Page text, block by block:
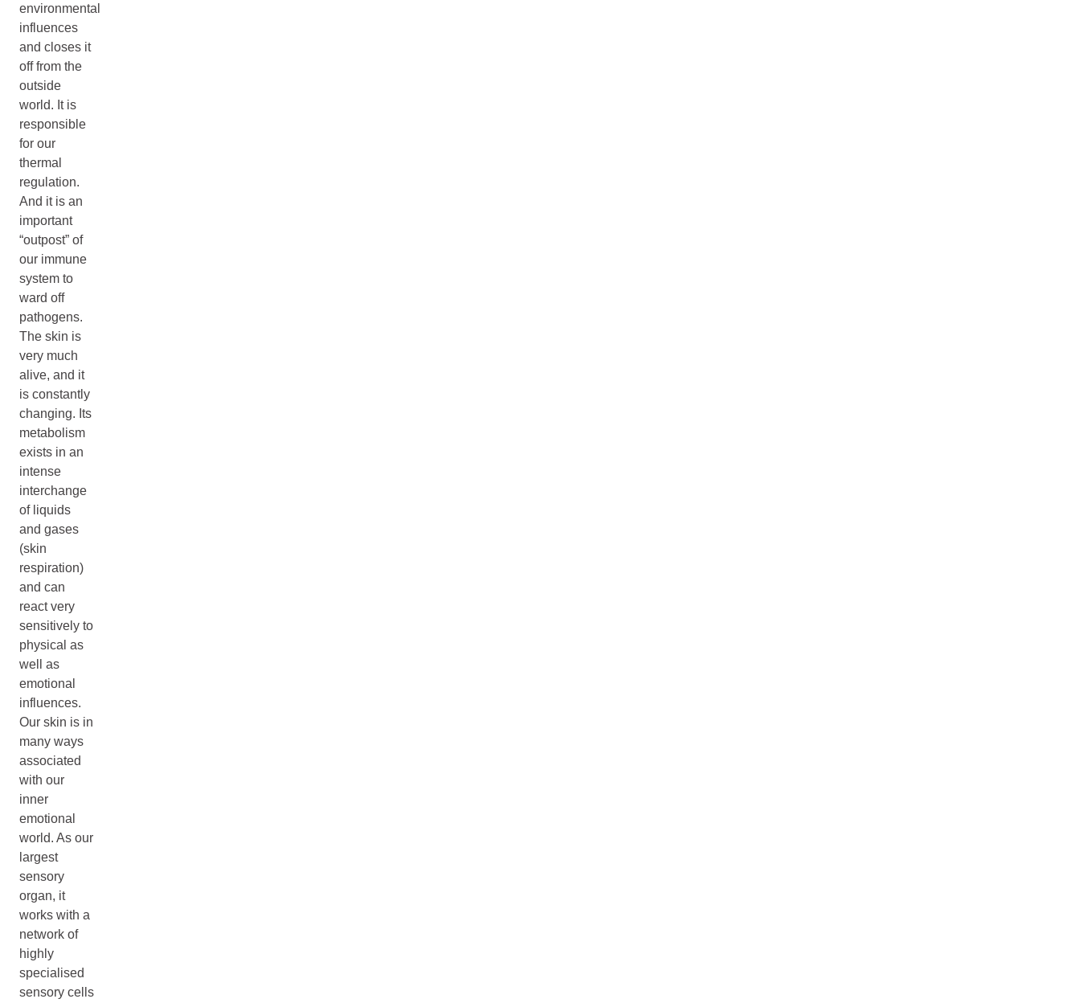
environmental
influences
and closes it
off from the
outside
world. It is
responsible
for our
thermal
regulation.
And it is an
important
“outpost” of
our immune
system to
ward off
pathogens.
The skin is
very much
alive, and it
is constantly
changing. Its
metabolism
exists in an
intense
interchange
of liquids
and gases
(skin
respiration)
and can
react very
sensitively to
physical as
well as
emotional
influences.
Our skin is in
many ways
associated
with our
inner
emotional
world. As our
largest
sensory
organ, it
works with a
network of
highly
specialised
sensory cells